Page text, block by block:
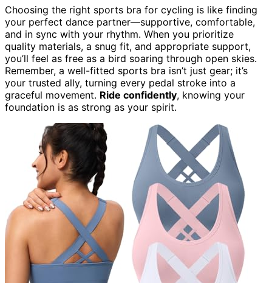
Choosing the right sports bra for cycling is like finding
your perfect dance partner—supportive, comfortable,
and in sync with your rhythm. When you prioritize
quality materials, a snug fit, and appropriate support,
you’ll feel as free as a bird soaring through open skies.
Remember, a well-fitted sports bra isn’t just gear; it’s
your trusted ally, turning every pedal stroke into a
graceful movement. Ride confidently, knowing your
foundation is as strong as your spirit.